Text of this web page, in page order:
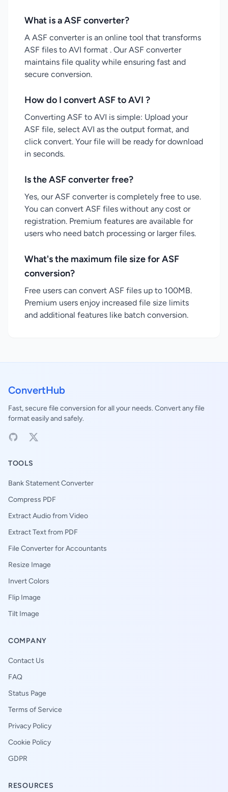
What is a ASF converter?
A ASF converter is an online tool that transforms
ASF files to AVI format . Our ASF converter
maintains file quality while ensuring fast and
secure conversion.
How do I convert ASF to AVI ?
Converting ASF to AVI is simple: Upload your
ASF file, select AVI as the output format, and
click convert. Your file will be ready for download
in seconds.
Is the ASF converter free?
Yes, our ASF converter is completely free to use.
You can convert ASF files without any cost or
registration. Premium features are available for
users who need batch processing or larger files.
What's the maximum file size for ASF
conversion?
Free users can convert ASF files up to 100MB.
Premium users enjoy increased file size limits
and additional features like batch conversion.
ConvertHub
Fast, secure file conversion for all your needs. Convert any file
format easily and safely.
TOOLS
Bank Statement Converter
Compress PDF
Extract Audio from Video
Extract Text from PDF
File Converter for Accountants
Resize Image
Invert Colors
Flip Image
Tilt Image
COMPANY
Contact Us
FAQ
Status Page
Terms of Service
Privacy Policy
Cookie Policy
GDPR
RESOURCES